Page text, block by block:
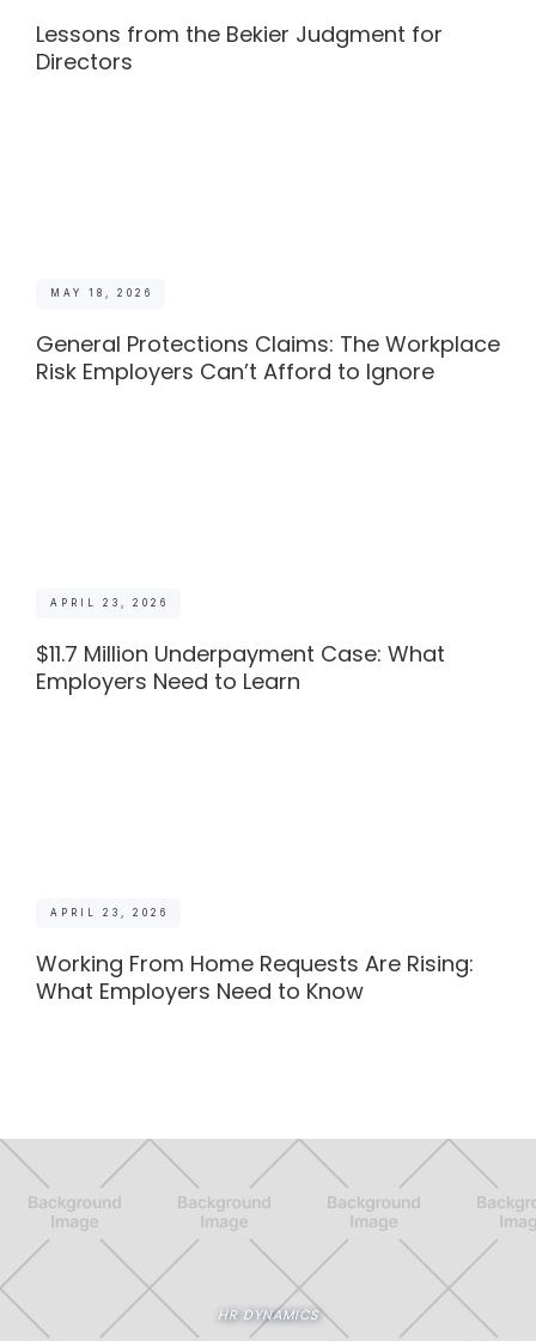
Lessons from the Bekier Judgment for
Directors
MAY 18, 2026
General Protections Claims: The Workplace
Risk Employers Can’t Afford to Ignore
APRIL 23, 2026
$11.7 Million Underpayment Case: What
Employers Need to Learn
APRIL 23, 2026
Working From Home Requests Are Rising:
What Employers Need to Know
HR DYNAMICS